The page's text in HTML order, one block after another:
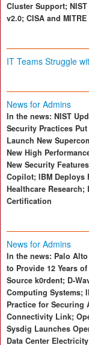
Cluster Support;
v2.0; CISA and
IT Teams Struggle
News for Admins
In the news: NIST
Security Practices
Launch New
New High
New Security
Copilot; IBM Deploys
Healthcare
Certification
News for Admins
In the news: Palo
to Provide 12 Years
Source k0rdent; D-
Computing Systems;
Practice for Securing
Connectivity Link;
Sysdig Launches
Data Center